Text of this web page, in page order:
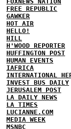
FREE REPUBLIC
GAWKER
HOT AIR
HELLO!
HILL
H'WOOD REPORTER
HUFFINGTON POST
HUMAN EVENTS
IAFRICA
INTERNATIONAL
INVEST BUS DAILY
JERUSALEM POST
LA DAILY NEWS
LA TIMES
LUCIANNE.COM
MEDIA WEEK
MSNBC